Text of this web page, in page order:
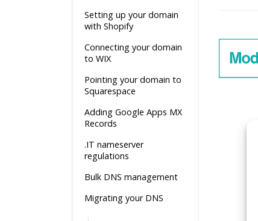
Setting up your domain
with Shopify
Connecting your domain
to WIX
Pointing your domain to
Squarespace
Adding Google Apps MX
Records
.IT nameserver
regulations
Bulk DNS management
Migrating your DNS